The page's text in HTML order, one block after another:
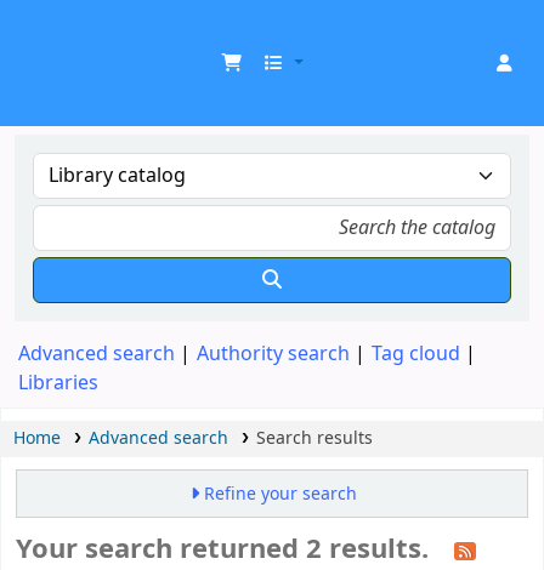
Advanced search Authority search
Tag cloud
Libraries
Home Advanced search Search results
Refine your search
Your search returned 2 results.